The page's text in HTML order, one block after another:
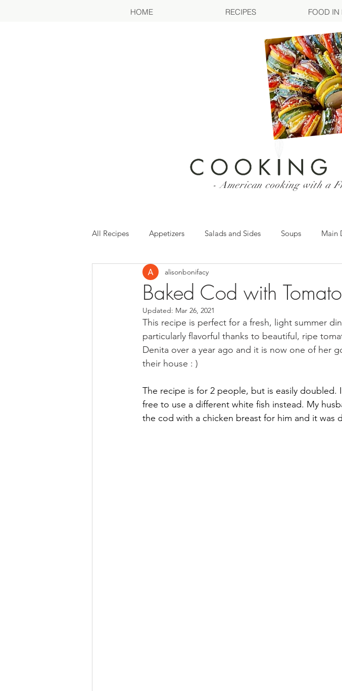
HOME RECIPES FOOD IN
- American cooking with a
All Recipes Appetizers Salads and Sides Soups Main
Baked Cod with
alisonbonifacy
Updated: Mar 26, 2021
This recipe is perfect for a fresh, light summer
particularly flavorful thanks to beautiful, ripe
Denita over a year ago and it is now one of her
their house : )
The recipe is for 2 people, but is easily doubled.
free to use a different white fish instead. My
the cod with a chicken breast for him and it was